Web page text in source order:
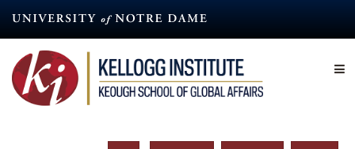
content